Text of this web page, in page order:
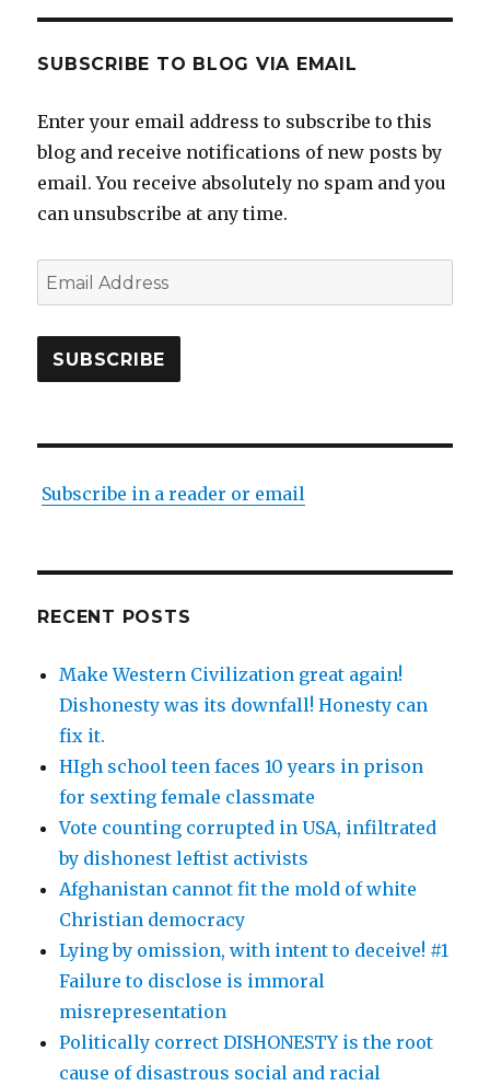
SUBSCRIBE TO BLOG VIA EMAIL
Enter your email address to subscribe to this
blog and receive notifications of new posts by
email. You receive absolutely no spam and you
can unsubscribe at any time.
Email
Address
SUBSCRIBE
Subscribe in a reader or email
RECENT POSTS
Make Western Civilization great again!
Dishonesty was its downfall! Honesty can
fix it.
HIgh school teen faces 10 years in prison
for sexting female classmate
Vote counting corrupted in USA, infiltrated
by dishonest leftist activists
Afghanistan cannot fit the mold of white
Christian democracy
Lying by omission, with intent to deceive! #1
Failure to disclose is immoral
misrepresentation
Politically correct DISHONESTY is the root
cause of disastrous social and racial